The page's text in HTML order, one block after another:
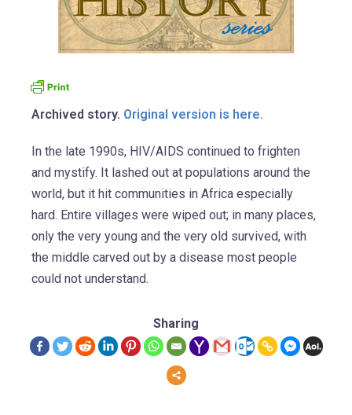
Archived story. Original version is here.
In the late 1990s, HIV/AIDS continued to frighten
and mystify. It lashed out at populations around the
world, but it hit communities in Africa especially
hard. Entire villages were wiped out; in many places,
only the very young and the very old survived, with
the middle carved out by a disease most people
could not understand.
Sharing